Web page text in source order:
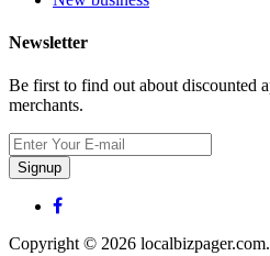
Newsletter
Be first to find out about discounted
merchants.
Signup
Copyright © 2026